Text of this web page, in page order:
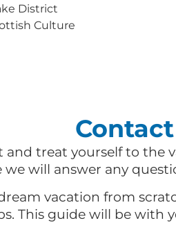
District
Culture
treat yourself to the
will answer any
vacation from
This guide will be